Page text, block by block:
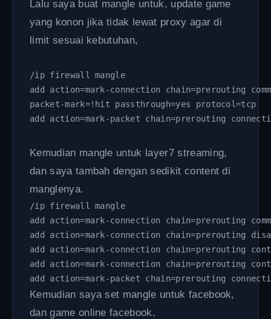
Lalu saya buat mangle untuk, update game
yang konon jika tidak lewat proxy agar di
limit sesuai kebutuhan,
/ip firewall mangle
add action=mark-connection chain=prerouting
packet-mark=!hit passthrough=yes protocol=tcp
add action=mark-packet chain=prerouting
Kemudian mangle untuk layer7 streaming,
dan saya tambah dengan sedikit content di
manglenya.
/ip firewall mangle
add action=mark-connection chain=prerouting
add action=mark-connection chain=prerouting
add action=mark-connection chain=prerouting
add action=mark-connection chain=prerouting
add action=mark-packet chain=prerouting
Kemudian saya set mangle untuk facebook,
dan game online facebook.